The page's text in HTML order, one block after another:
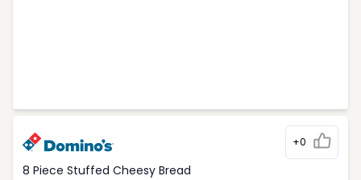
+0
8 Piece Stuffed Cheesy Bread